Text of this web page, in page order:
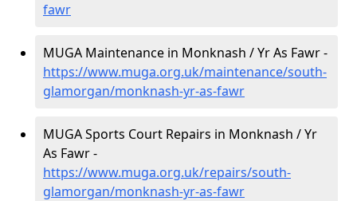
fawr
MUGA Maintenance in Monknash / Yr As Fawr -
https://www.muga.org.uk/maintenance/south-
glamorgan/monknash-yr-as-fawr
MUGA Sports Court Repairs in Monknash / Yr
As Fawr -
https://www.muga.org.uk/repairs/south-
glamorgan/monknash-yr-as-fawr